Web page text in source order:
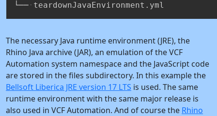
└── teardownJavaEnvironment.yml
The necessary Java runtime environment (JRE), the
Rhino Java archive (JAR), an emulation of the VCF
Automation system namespace and the JavaScript code
are stored in the files subdirectory. In this example the
Bellsoft Liberica JRE version 17 LTS is used. The same
runtime environment with the same major release is
also used in VCF Automation. And of course the Rhino